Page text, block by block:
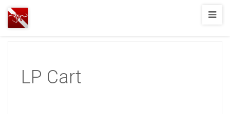
Joshua
T.
Diving
LP Cart